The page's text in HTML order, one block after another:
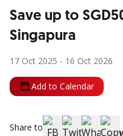
Save up to
Singapura
17 Oct 2025 - 16 Oct 2026
Add to Calendar
Share to